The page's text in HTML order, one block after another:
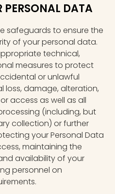
PERSONAL DATA
safeguards to ensure the
of your personal data.
technical,
measures to protect
or unlawful
damage, alteration,
access as well as all
(including, but
collection) or further
your Personal Data
maintaining the
availability of your
personnel on